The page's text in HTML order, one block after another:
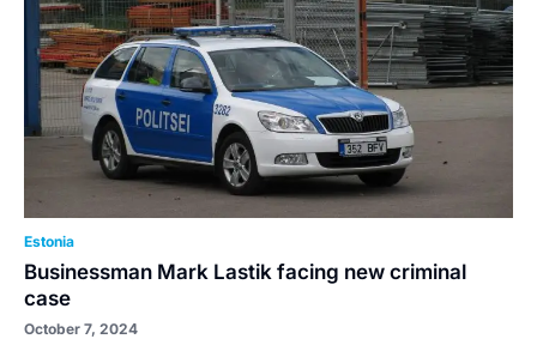
Estonia
Businessman Mark Lastik facing new criminal
case
October 7, 2024